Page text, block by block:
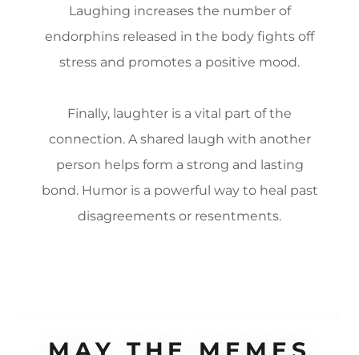
Laughing increases the number of
endorphins released in the body fights off
stress and promotes a positive mood.
Finally, laughter is a vital part of the
connection. A shared laugh with another
person helps form a strong and lasting
bond. Humor is a powerful way to heal past
disagreements or resentments.